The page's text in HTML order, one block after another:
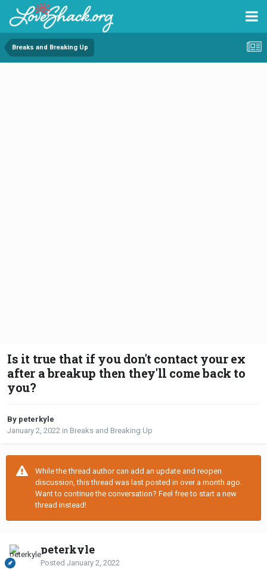
Breaks and Breaking Up
Is it true that if you don't contact your ex
after a breakup then they'll come back to
you?
By peterkyle
January 2, 2022 in Breaks and Breaking Up
While the thread author can add an update and reopen
discussion, this thread was last posted in over a month ago.
Want to continue the conversation? Feel free to start a new
thread instead!
peterkyle
Posted January 2, 2022